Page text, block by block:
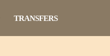
TRANSFERS